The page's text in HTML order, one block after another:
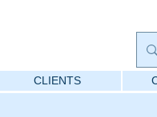
CLIENTS